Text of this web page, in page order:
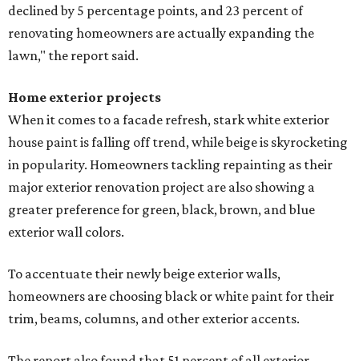
declined by 5 percentage points, and 23 percent of
renovating homeowners are actually expanding the
lawn," the report said.
Home exterior projects
When it comes to a facade refresh, stark white exterior
house paint is falling off trend, while beige is skyrocketing
in popularity. Homeowners tackling repainting as their
major exterior renovation project are also showing a
greater preference for green, black, brown, and blue
exterior wall colors.
To accentuate their newly beige exterior walls,
homeowners are choosing black or white paint for their
trim, beams, columns, and other exterior accents.